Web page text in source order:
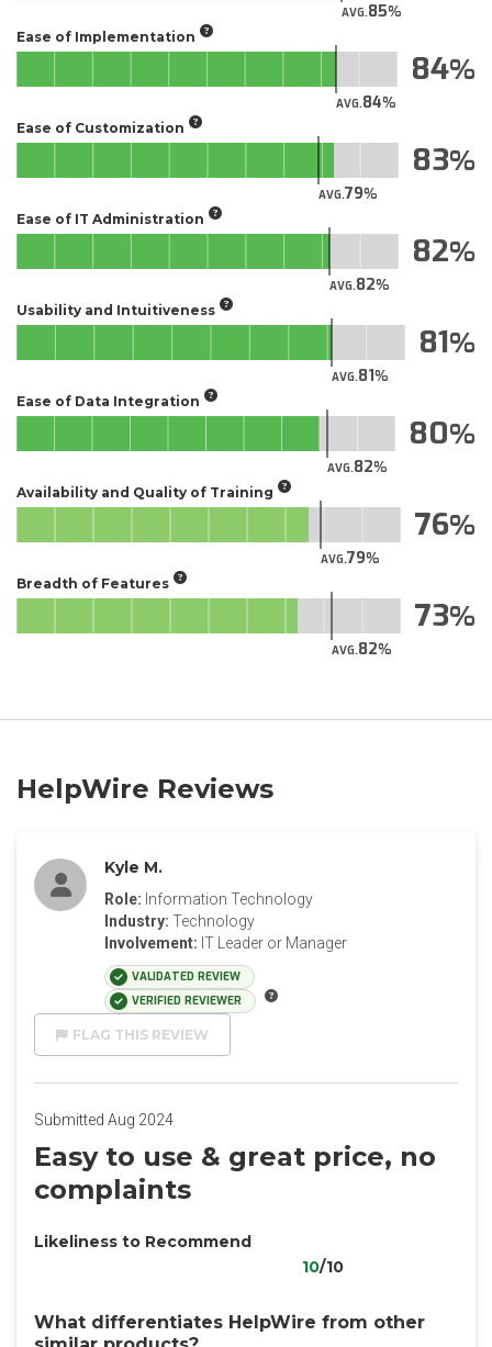
AVG.85
Ease of Implementation
AVG.84
84
Ease of Customization
AVG.79
83
Ease of IT Administration
AVG.82
82
Usability and Intuitiveness
AVG.81
81
Ease of Data Integration
AVG.82
80
Availability and Quality of Training
AVG.79
76
Breadth of Features
AVG.82
73
HelpWire Reviews
Kyle M.
Role: Information Technology
Industry: Technology
Involvement: IT Leader or Manager
VALIDATED REVIEW
VERIFIED REVIEWER
FLAG THIS REVIEW
Submitted Aug 2024
Easy to use & great price, no
complaints
Likeliness to Recommend
10/10
What differentiates HelpWire from other